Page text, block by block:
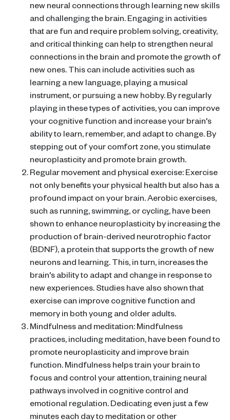
new neural connections through learning new skills
and challenging the brain. Engaging in activities
that are fun and require problem solving, creativity,
and critical thinking can help to strengthen neural
connections in the brain and promote the growth of
new ones. This can include activities such as
learning a new language, playing a musical
instrument, or pursuing a new hobby. By regularly
playing in these types of activities, you can improve
your cognitive function and increase your brain's
ability to learn, remember, and adapt to change. By
stepping out of your comfort zone, you stimulate
neuroplasticity and promote brain growth.
Regular movement and physical exercise: Exercise
not only benefits your physical health but also has a
profound impact on your brain. Aerobic exercises,
such as running, swimming, or cycling, have been
shown to enhance neuroplasticity by increasing the
production of brain-derived neurotrophic factor
(BDNF), a protein that supports the growth of new
neurons and learning. This, in turn, increases the
brain's ability to adapt and change in response to
new experiences. Studies have also shown that
exercise can improve cognitive function and
memory in both young and older adults.
Mindfulness and meditation: Mindfulness
practices, including meditation, have been found to
promote neuroplasticity and improve brain
function. Mindfulness helps train your brain to
focus and control your attention, training neural
pathways involved in cognitive control and
emotional regulation. Dedicating even just a few
minutes each day to meditation or other